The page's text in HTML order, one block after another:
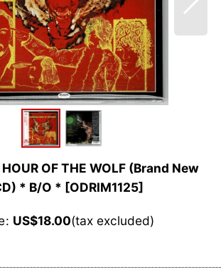
OF THE WOLF (Brand New
* B/O * [ODRIM1125]
: US$18.00(tax excluded)